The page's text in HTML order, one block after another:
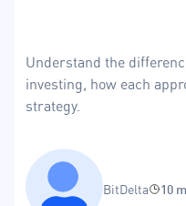
Understand the
investing, how each
strategy.
BitDelta 10